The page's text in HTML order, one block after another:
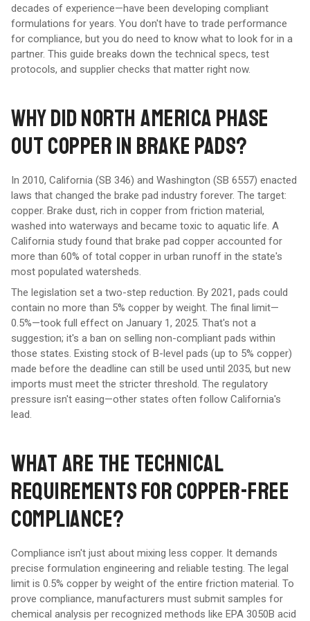
decades of experience—have been developing compliant
formulations for years. You don't have to trade performance
for compliance, but you do need to know what to look for in a
partner. This guide breaks down the technical specs, test
protocols, and supplier checks that matter right now.
WHY DID NORTH AMERICA PHASE
OUT COPPER IN BRAKE PADS?
In 2010, California (SB 346) and Washington (SB 6557) enacted
laws that changed the brake pad industry forever. The target:
copper. Brake dust, rich in copper from friction material,
washed into waterways and became toxic to aquatic life. A
California study found that brake pad copper accounted for
more than 60% of total copper in urban runoff in the state's
most populated watersheds.
The legislation set a two-step reduction. By 2021, pads could
contain no more than 5% copper by weight. The final limit—
0.5%—took full effect on January 1, 2025. That's not a
suggestion; it's a ban on selling non-compliant pads within
those states. Existing stock of B-level pads (up to 5% copper)
made before the deadline can still be used until 2035, but new
imports must meet the stricter threshold. The regulatory
pressure isn't easing—other states often follow California's
lead.
WHAT ARE THE TECHNICAL
REQUIREMENTS FOR COPPER-FREE
COMPLIANCE?
Compliance isn't just about mixing less copper. It demands
precise formulation engineering and reliable testing. The legal
limit is 0.5% copper by weight of the entire friction material. To
prove compliance, manufacturers must submit samples for
chemical analysis per recognized methods like EPA 3050B acid